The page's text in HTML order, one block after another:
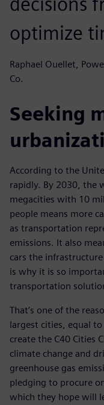
optimize
Raphael Ouellet,
Co.
Seeking
According to the
rapidly. By 2030, the
megacities with 10
people means more
as transportation
emissions. It also
cars the
is why it is so
transportation
That’s one of the
largest cities, equal
create the C40 Cities
climate change and
greenhouse gas
pledging to procure
which they hope will